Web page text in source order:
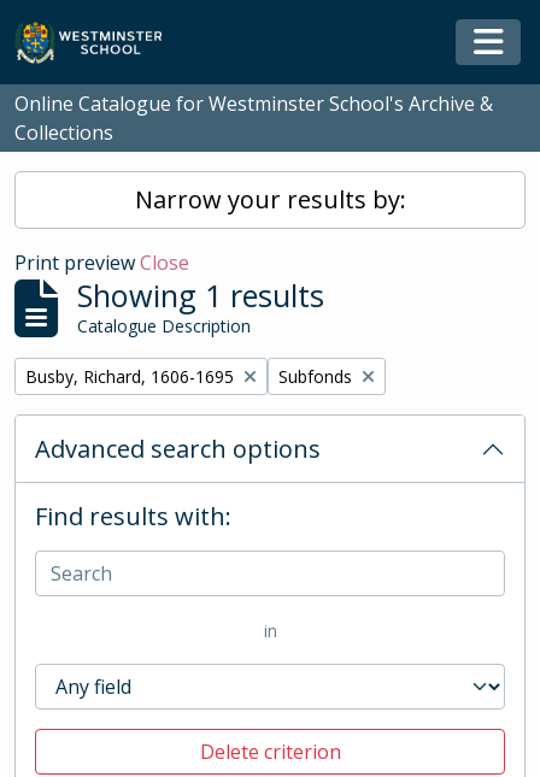
Skip to main content
Online Catalogue for Westminster School's Archive &
Collections
Narrow your results by:
Print previewClose
Showing 1 results
Catalogue Description
Remove filter:
Busby, Richard, 1606-1695 Remove filter:
Subfonds
Advanced search options
Find results with:
in
Delete criterion